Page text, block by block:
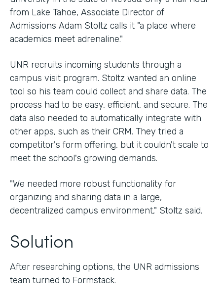
from Lake Tahoe, Associate Director of
Admissions Adam Stoltz calls it "a place where
academics meet adrenaline."
UNR recruits incoming students through a
campus visit program. Stoltz wanted an online
tool so his team could collect and share data. The
process had to be easy, efficient, and secure. The
data also needed to automatically integrate with
other apps, such as their CRM. They tried a
competitor's form offering, but it couldn't scale to
meet the school's growing demands.
"We needed more robust functionality for
organizing and sharing data in a large,
decentralized campus environment," Stoltz said.
Solution
After researching options, the UNR admissions
team turned to Formstack.